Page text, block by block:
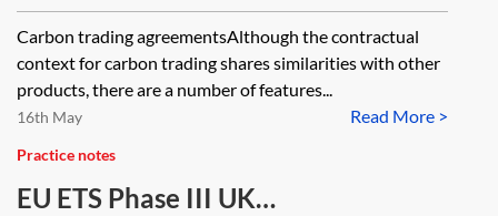
agreements
Carbon trading agreementsAlthough the contractual
context for carbon trading shares similarities with other
products, there are a number of features...
Read More >
16th May
Practice notes
EU ETS Phase III UK